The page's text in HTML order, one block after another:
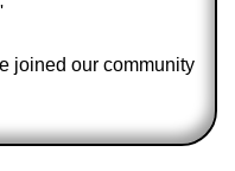
'
joined our community